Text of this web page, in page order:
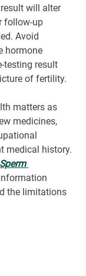
will alter
follow-up
Avoid
hormone
testing result
of fertility.
matters as
medicines,
medical history.
the limitations